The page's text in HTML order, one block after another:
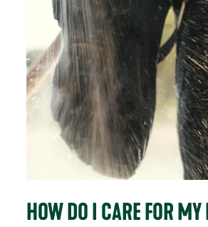
HOW DO I CARE FOR